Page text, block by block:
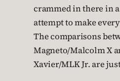
crammed in there in
attempt to make
The comparisons
Magneto/Malcolm X
Xavier/MLK Jr. are